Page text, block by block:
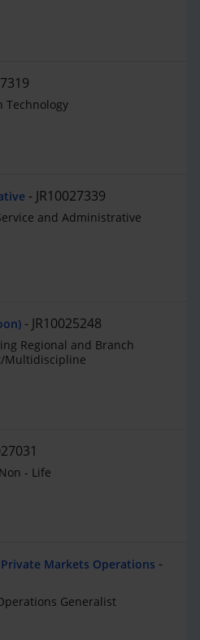
Technology
JR10027339
and Administrative
JR10025248
Regional and Branch
Multidiscipline
- Life
Markets Operations
Generalist